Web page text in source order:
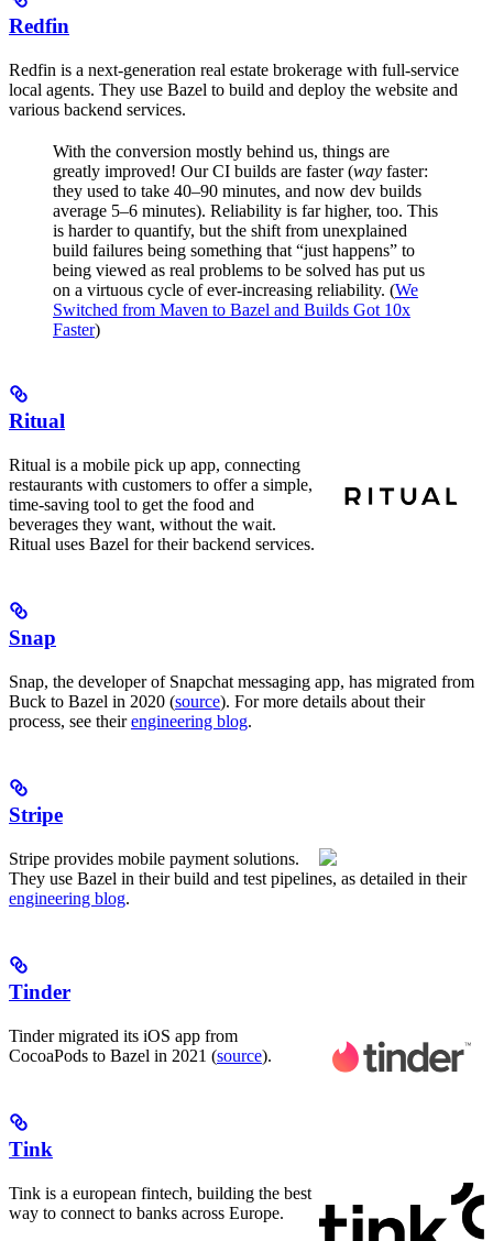
Redfin
Redfin is a next-generation real estate brokerage with full-service
local agents. They use Bazel to build and deploy the website and
various backend services.
With the conversion mostly behind us, things are
greatly improved! Our CI builds are faster (way faster:
they used to take 40–90 minutes, and now dev builds
average 5–6 minutes). Reliability is far higher, too. This
is harder to quantify, but the shift from unexplained
build failures being something that “just happens” to
being viewed as real problems to be solved has put us
on a virtuous cycle of ever-increasing reliability. (We
Switched from Maven to Bazel and Builds Got 10x
Faster)
Ritual
Ritual is a mobile pick up app, connecting
restaurants with customers to offer a simple,
time-saving tool to get the food and
beverages they want, without the wait.
Ritual uses Bazel for their backend services.
Snap
Snap, the developer of Snapchat messaging app, has migrated from
Buck to Bazel in 2020 (source). For more details about their
process, see theirengineering blog.
Stripe
Stripe provides mobile payment solutions.
They use Bazel in their build and test pipelines, as detailed in their
engineering blog.
Tinder
Tinder migrated its iOS app from
CocoaPods to Bazel in 2021 (source).
Tink
Tink is a european fintech, building the best
way to connect to banks across Europe.